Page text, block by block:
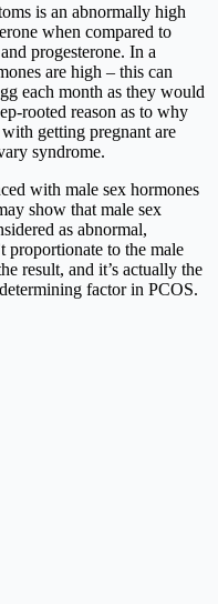
is an abnormally high
when compared to
progesterone. In a
are high – this can
each month as they would
rooted reason as to why
getting pregnant are
syndrome.
with male sex hormones
show that male sex
as abnormal,
proportionate to the male
result, and it’s actually the
factor in PCOS.